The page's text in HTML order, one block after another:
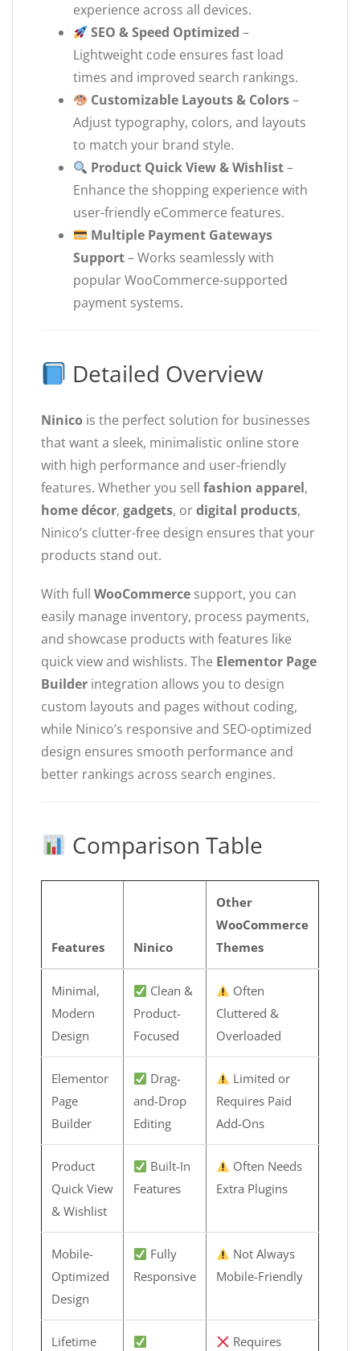
experience across all devices.
SEO & Speed Optimized –
Lightweight code ensures fast load
times and improved search rankings.
Customizable Layouts & Colors–
Adjust typography, colors, and layouts
to match your brand style.
Product Quick View & Wishlist–
Enhance the shopping experience with
user-friendly eCommerce features.
Multiple Payment Gateways
Support– Works seamlessly with
popular WooCommerce-supported
payment systems.
Detailed Overview
Ninico is the perfect solution for businesses
that want a sleek, minimalistic online store
with high performance and user-friendly
features. Whether you sell fashion apparel,
home décor, gadgets, ordigital products,
Ninico’s clutter-free design ensures that your
products stand out.
With full WooCommerce support, you can
easily manage inventory, process payments,
and showcase products with features like
quick view and wishlists. The Elementor Page
Builder integration allows you to design
custom layouts and pages without coding,
while Ninico’s responsive and SEO-optimized
design ensures smooth performance and
better rankings across search engines.
Comparison Table
Features Ninico
Other
WooCommerce
Themes
Minimal,
Modern
Design
Clean &
Product-
Focused
Often
Cluttered &
Overloaded
Elementor
Page
Builder
Drag-
and-Drop
Editing
Limited or
Requires Paid
Add-Ons
Product
Quick View
& Wishlist
Built-In
Features
Often Needs
Extra Plugins
Mobile-
Optimized
Design
Fully
Responsive
Not Always
Mobile-Friendly
Lifetime
Requires